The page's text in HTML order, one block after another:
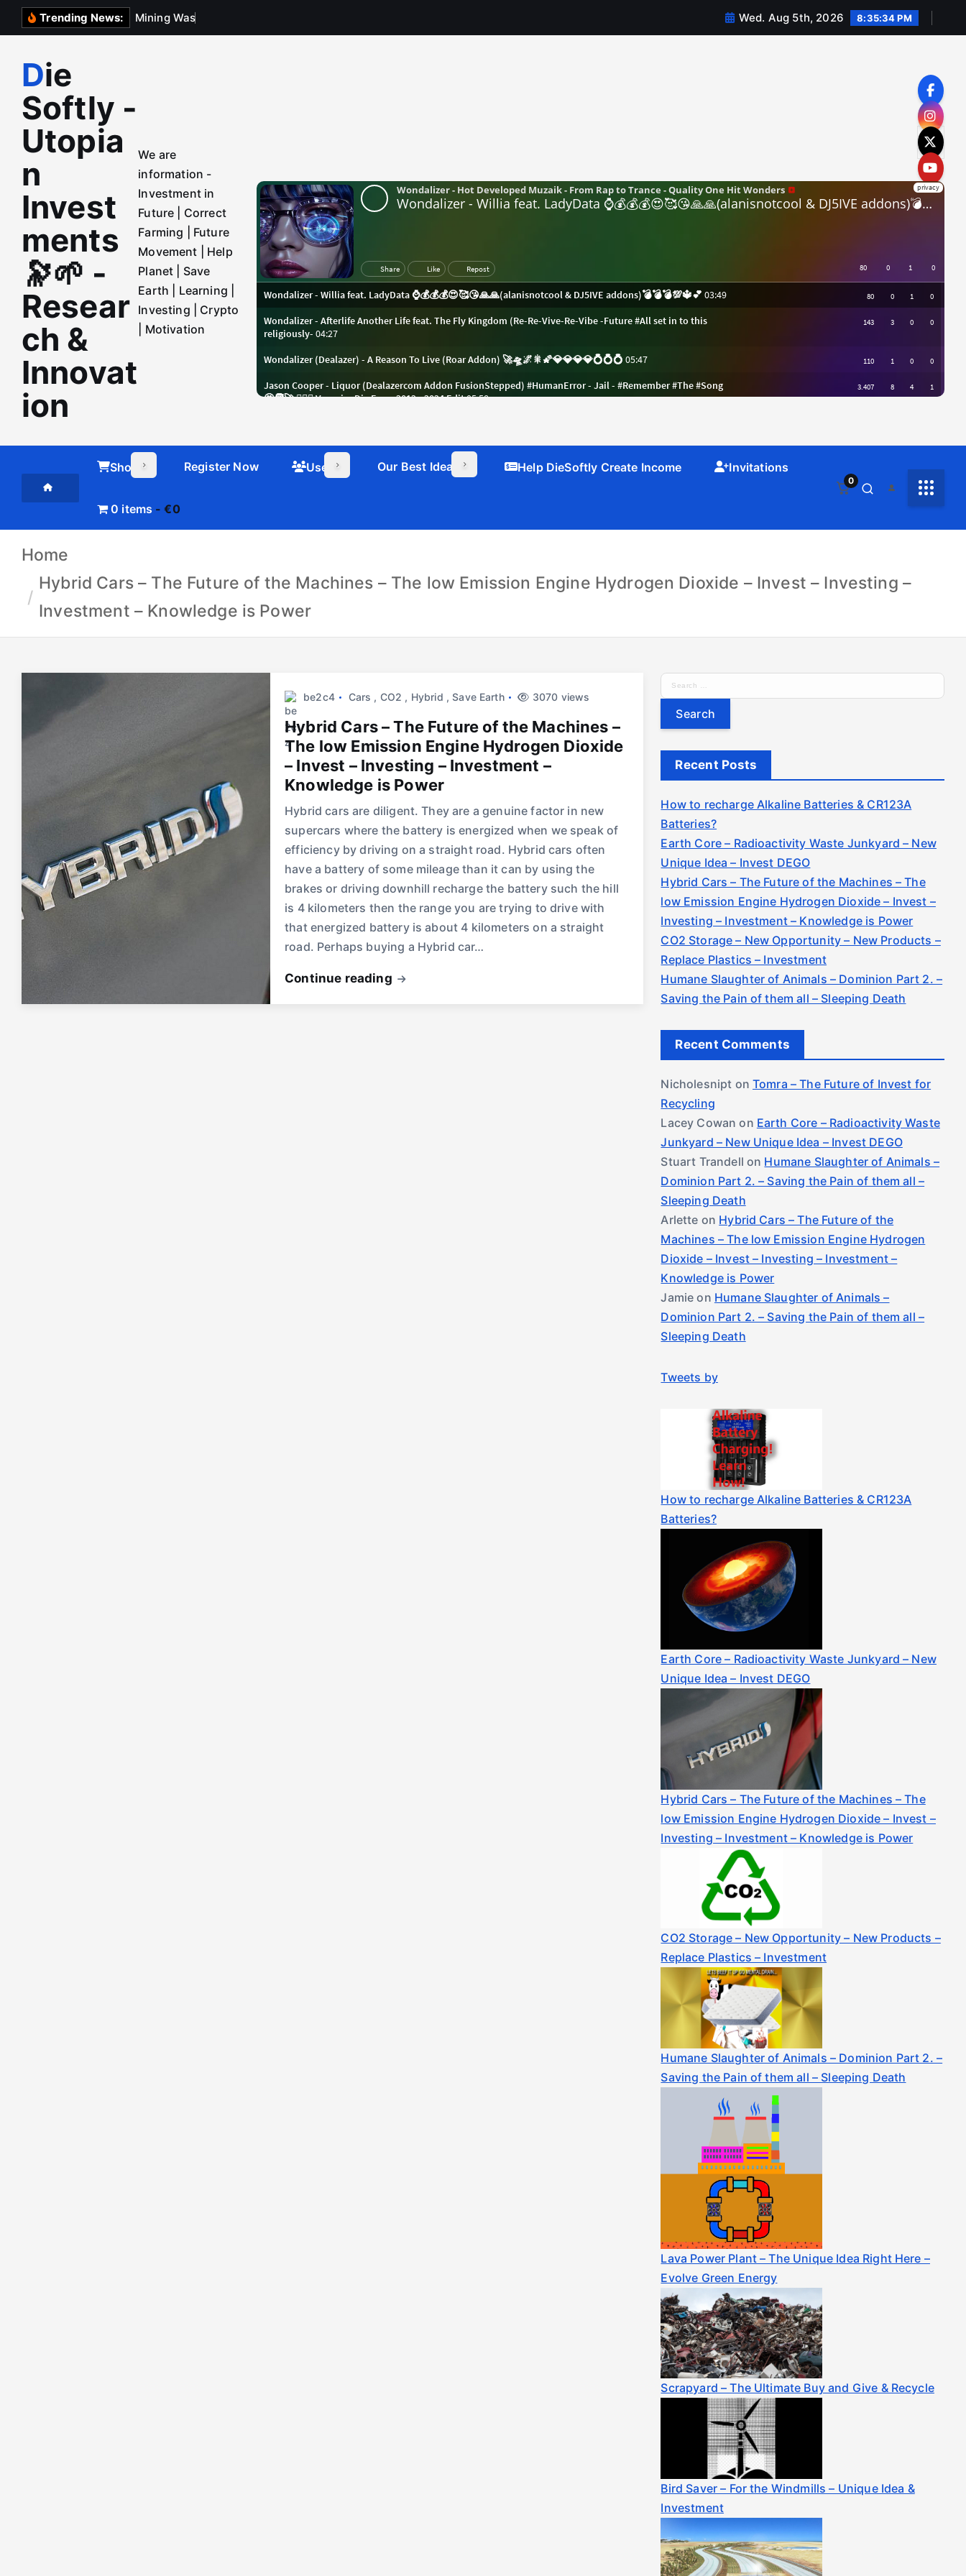
Trending News: Mining Was Wed. Aug 5th, 2026 8:35:35 PM
Die
Softly -
Utopia
n
Invest
ments
🔭🌱 -
Resear
ch &
Innovat
ion
We are
information -
Investment in
Future | Correct
Farming | Future
Movement | Help
Planet | Save
Earth | Learning |
Investing | Crypto
| Motivation
Shop Register Now User Our Best Ideas Help DieSoftly Create Income Invitations
0 items €0
0
Home
Hybrid Cars – The Future of the Machines – The low Emission Engine Hydrogen Dioxide – Invest – Investing –
Investment – Knowledge is Power
be2c4 Cars , CO2 , Hybrid ,Save Earth 3070 views
Hybrid Cars – The Future of the Machines –
The low Emission Engine Hydrogen Dioxide
– Invest – Investing – Investment –
Knowledge is Power
Hybrid cars are diligent. They are a genuine factor in new
supercars where the battery is energized when we speak of
efficiency by driving on a straight road. Hybrid cars often
have a battery of some mileage than it can by using the
brakes or driving downhill recharge the battery such the hill
is 4 kilometers then the range you are trying to drive with
that energized battery is about 4 kilometers on a straight
road. Perhaps buying a Hybrid car…
Continue reading
e
h
f
o
r
:
Recent Posts
How to recharge Alkaline Batteries & CR123A
Batteries?
Earth Core – Radioactivity Waste Junkyard – New
Unique Idea – Invest DEGO
Hybrid Cars – The Future of the Machines – The
low Emission Engine Hydrogen Dioxide – Invest –
Investing – Investment – Knowledge is Power
CO2 Storage – New Opportunity – New Products –
Replace Plastics – Investment
Humane Slaughter of Animals – Dominion Part 2. –
Saving the Pain of them all – Sleeping Death
Recent Comments
Nicholesnipt on Tomra – The Future of Invest for
Recycling
Lacey Cowan on Earth Core – Radioactivity Waste
Junkyard – New Unique Idea – Invest DEGO
Stuart Trandell on Humane Slaughter of Animals –
Dominion Part 2. – Saving the Pain of them all –
Sleeping Death
Arlette on Hybrid Cars – The Future of the
Machines – The low Emission Engine Hydrogen
Dioxide – Invest – Investing – Investment –
Knowledge is Power
Jamie on Humane Slaughter of Animals –
Dominion Part 2. – Saving the Pain of them all –
Sleeping Death
Tweets by
How to recharge Alkaline Batteries & CR123A
Batteries?
Earth Core – Radioactivity Waste Junkyard – New
Unique Idea – Invest DEGO
Hybrid Cars – The Future of the Machines – The
low Emission Engine Hydrogen Dioxide – Invest –
Investing – Investment – Knowledge is Power
CO2 Storage – New Opportunity – New Products –
Replace Plastics – Investment
Humane Slaughter of Animals – Dominion Part 2. –
Saving the Pain of them all – Sleeping Death
Lava Power Plant – The Unique Idea Right Here –
Evolve Green Energy
Scrapyard – The Ultimate Buy and Give & Recycle
Bird Saver – For the Windmills – Unique Idea &
Investment